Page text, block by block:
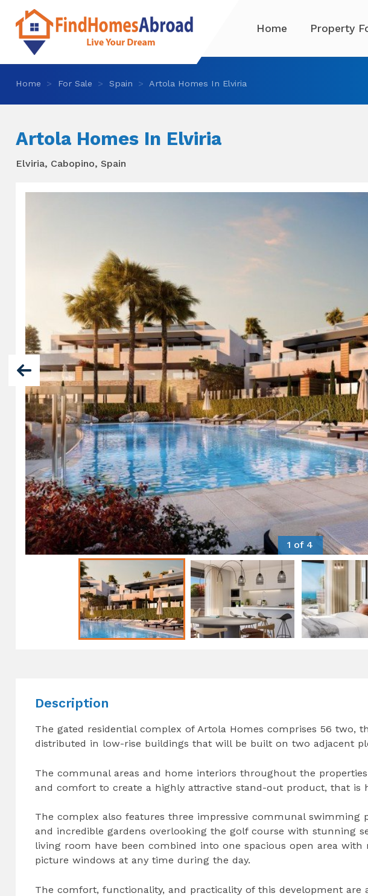
Home Property
Home For Sale Spain Artola Homes In Elviria
Artola Homes In Elviria
Elviria, Cabopino, Spain
1 of 4
Description
The gated residential complex of Artola Homes comprises 56 two,
distributed in low-rise buildings that will be built on two adjacent
The communal areas and home interiors throughout the
and comfort to create a highly attractive stand-out product, that is
The complex also features three impressive communal swimming
and incredible gardens overlooking the golf course with stunning
living room have been combined into one spacious open area
picture windows at any time during the day.
The comfort, functionality, and practicality of this development are